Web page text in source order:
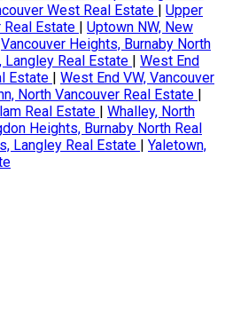
West Real Estate | Upper
Real Estate | Uptown NW, New
Vancouver Heights, Burnaby North
Langley Real Estate | West End
Estate | West End VW, Vancouver
North Vancouver Real Estate |
Real Estate | Whalley, North
Heights, Burnaby North Real
Langley Real Estate | Yaletown,